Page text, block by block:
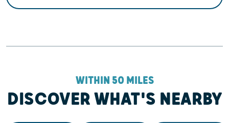
WITHIN 50 MILES
DISCOVER WHAT'S NEARBY